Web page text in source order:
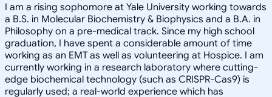
I am a rising sophomore at Yale University working towards
a B.S. in Molecular Biochemistry & Biophysics and a B.A. in
Philosophy on a pre-medical track. Since my high school
graduation, I have spent a considerable amount of time
working as an EMT as well as volunteering at Hospice. I am
currently working in a research laboratory where cutting-
edge biochemical technology (such as CRISPR-Cas9) is
regularly used; a real-world experience which has